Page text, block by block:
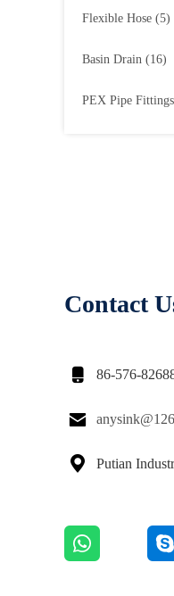
Flexible Hose (5)
Basin Drain (16)
PEX Pipe Fittings
Contact
 86-576-

 Putian